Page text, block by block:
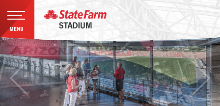
Skip
to
content
Accessibility
Buy
Tickets
Search
MENU